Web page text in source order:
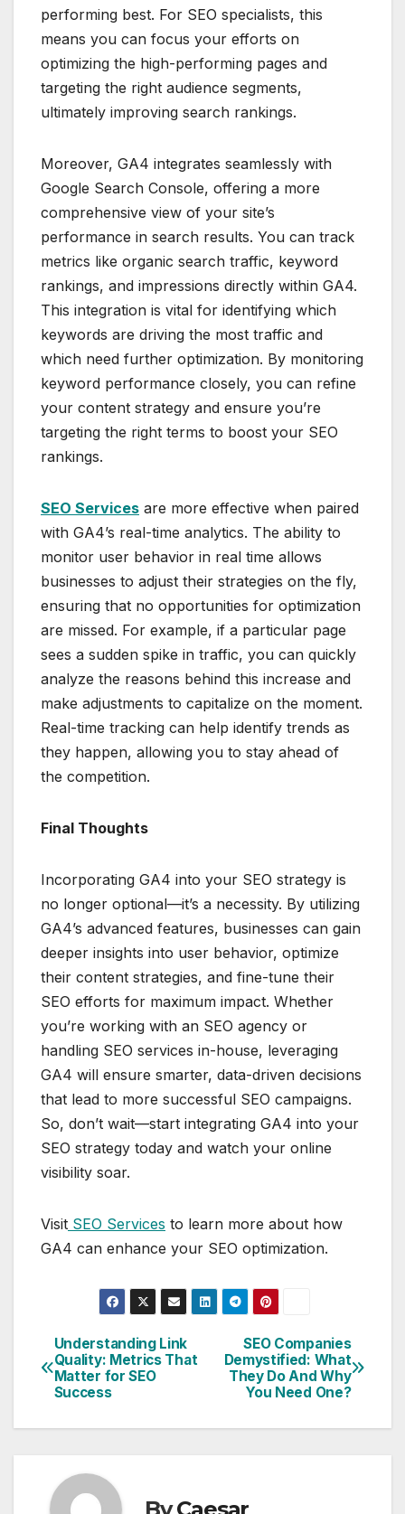
performing best. For SEO specialists, this
means you can focus your efforts on
optimizing the high-performing pages and
targeting the right audience segments,
ultimately improving search rankings.
Moreover, GA4 integrates seamlessly with
Google Search Console, offering a more
comprehensive view of your site’s
performance in search results. You can track
metrics like organic search traffic, keyword
rankings, and impressions directly within GA4.
This integration is vital for identifying which
keywords are driving the most traffic and
which need further optimization. By monitoring
keyword performance closely, you can refine
your content strategy and ensure you’re
targeting the right terms to boost your SEO
rankings.
SEO Services are more effective when paired
with GA4’s real-time analytics. The ability to
monitor user behavior in real time allows
businesses to adjust their strategies on the fly,
ensuring that no opportunities for optimization
are missed. For example, if a particular page
sees a sudden spike in traffic, you can quickly
analyze the reasons behind this increase and
make adjustments to capitalize on the moment.
Real-time tracking can help identify trends as
they happen, allowing you to stay ahead of
the competition.
Final Thoughts
Incorporating GA4 into your SEO strategy is
no longer optional—it’s a necessity. By utilizing
GA4’s advanced features, businesses can gain
deeper insights into user behavior, optimize
their content strategies, and fine-tune their
SEO efforts for maximum impact. Whether
you’re working with an SEO agency or
handling SEO services in-house, leveraging
GA4 will ensure smarter, data-driven decisions
that lead to more successful SEO campaigns.
So, don’t wait—start integrating GA4 into your
SEO strategy today and watch your online
visibility soar.
Visit SEO Services to learn more about how
GA4 can enhance your SEO optimization.
Post
navigation
SEO Companies
Demystified: What
They Do And Why
You Need One?
Understanding Link
Quality: Metrics That
Matter for SEO
Success